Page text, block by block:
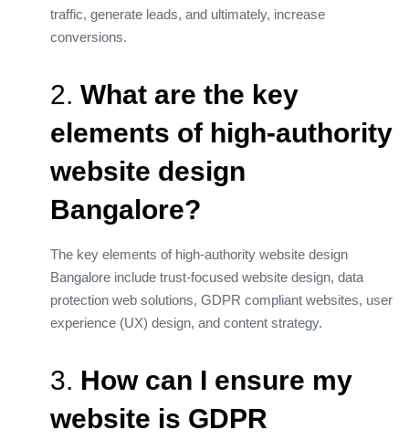
traffic, generate leads, and ultimately, increase
conversions.
2. What are the key
elements of high-authority
website design
Bangalore?
The key elements of high-authority website design
Bangalore include trust-focused website design, data
protection web solutions, GDPR compliant websites, user
experience (UX) design, and content strategy.
3. How can I ensure my
website is GDPR